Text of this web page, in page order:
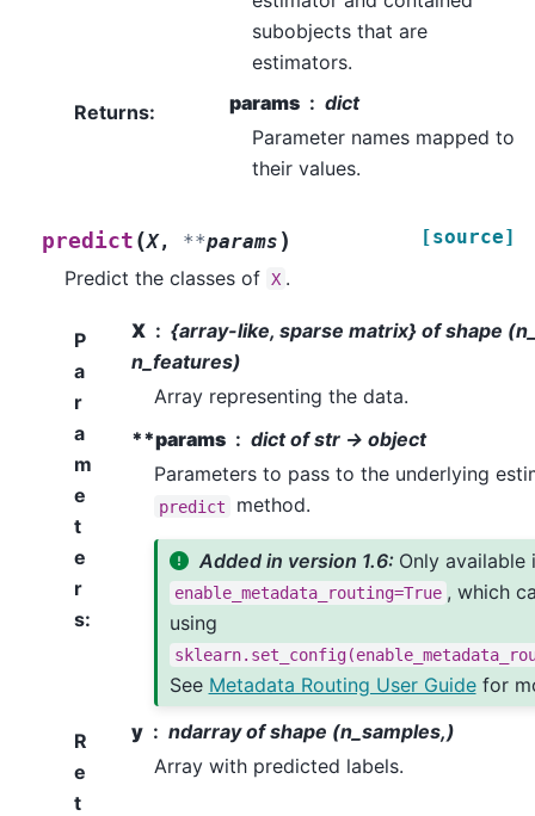
subobjects that are
estimators.
Returns: params
dict
Parameter names mapped to
their values.
predict (X, **params ) [source]
Predict the classes of X .
P
a
r
a
m
e
t
e
r
s:
X
{array-like, sparse matrix} of shape
n_features)
Array representing the data.
**params
dict of str -> object
Parameters to pass to the underlying
predict method.
Added in version 1.6: Only available
enable_metadata_routing=True , which
using
See Metadata Routing User Guidefor
R
e
t
y
ndarray of shape (n_samples,)
Array with predicted labels.